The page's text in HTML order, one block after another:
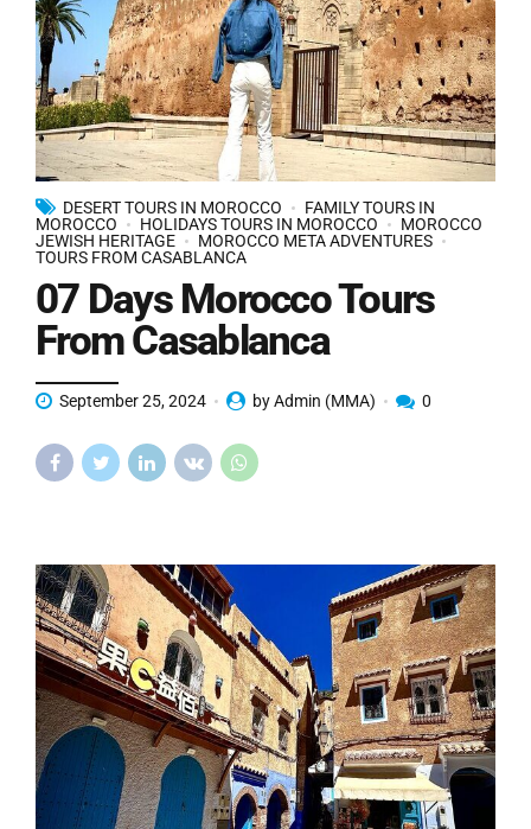
DESERT TOURS IN MOROCCO
FAMILY TOURS IN
MOROCCO
HOLIDAYS TOURS IN MOROCCO
MOROCCO
JEWISH HERITAGE
MOROCCO META ADVENTURES
TOURS FROM CASABLANCA
07 Days Morocco Tours
From Casablanca
September 25, 2024 by Admin (MMA) 0